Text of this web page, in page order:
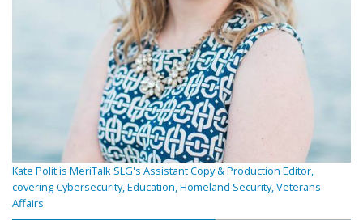
Kate Polit is MeriTalk SLG's Assistant Copy & Production Editor,
covering Cybersecurity, Education, Homeland Security, Veterans
Affairs